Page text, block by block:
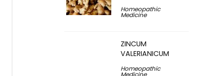
Homeopathic
Medicine
ZINCUM
VALERIANICUM
Homeopathic